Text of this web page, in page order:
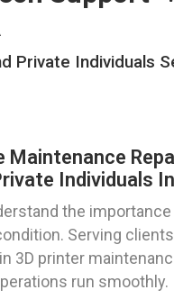
Private Individuals
Maintenance
Individuals
the
Serving
3D printer
run smoothly.